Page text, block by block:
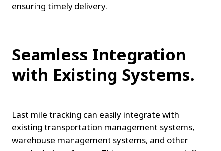
ensuring timely delivery.
Seamless Integration
with Existing Systems.
Last mile tracking can easily integrate with
existing transportation management systems,
warehouse management systems, and other